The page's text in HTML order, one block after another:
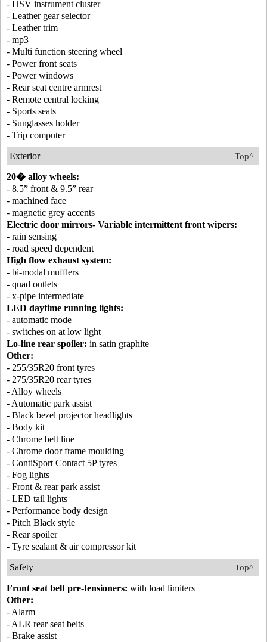
- HSV instrument cluster
- Leather gear selector
- Leather trim
- mp3
- Multi function steering wheel
- Power front seats
- Power windows
- Rear seat centre armrest
- Remote central locking
- Sports seats
- Sunglasses holder
- Trip computer
Top^
Exterior
20� alloy wheels:
- 8.5” front & 9.5” rear
- machined face
- magnetic grey accents
Electric door mirrors- Variable intermittent front wipers:
- rain sensing
- road speed dependent
High flow exhaust system:
- bi-modal mufflers
- quad outlets
- x-pipe intermediate
LED daytime running lights:
- automatic mode
- switches on at low light
Lo-line rear spoiler: in satin graphite
Other:
- 255/35R20 front tyres
- 275/35R20 rear tyres
- Alloy wheels
- Automatic park assist
- Black bezel projector headlights
- Body kit
- Chrome belt line
- Chrome door frame moulding
- ContiSport Contact 5P tyres
- Fog lights
- Front & rear park assist
- LED tail lights
- Performance body design
- Pitch Black style
- Rear spoiler
- Tyre sealant & air compressor kit
Top^
Safety
Front seat belt pre-tensioners: with load limiters
Other:
- Alarm
- ALR rear seat belts
- Brake assist